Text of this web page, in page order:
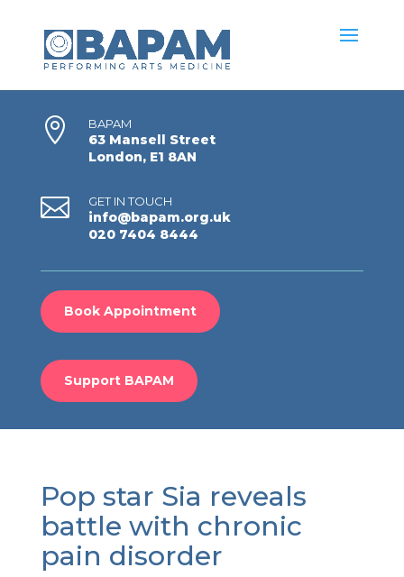
 BAPAM
63 Mansell Street
London, E1 8AN
 GET IN TOUCH
info@bapam.org.uk
020 7404 8444
Book Appointment
Support BAPAM
Pop star Sia reveals
battle with chronic
pain disorder